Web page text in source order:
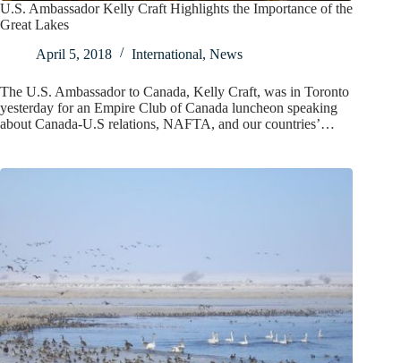
U.S. Ambassador Kelly Craft Highlights the Importance of the
Great Lakes
April 5, 2018
International, News
The U.S. Ambassador to Canada, Kelly Craft, was in Toronto
yesterday for an Empire Club of Canada luncheon speaking
about Canada-U.S relations, NAFTA, and our countries’…